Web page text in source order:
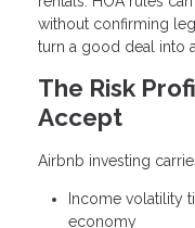
without confirming
turn a good deal into
The Risk
Accept
Airbnb investing
Income volatility
economy